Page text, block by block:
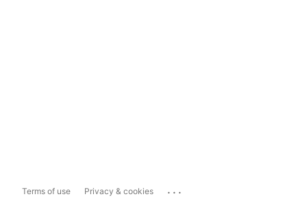
Terms of use Privacy & cookies ...